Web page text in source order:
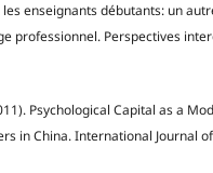
enseignants débutants: un
professionnel. Perspectives
Psychological Capital as a
in China. International Journal